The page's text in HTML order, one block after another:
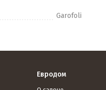
Garofoli
Евродом